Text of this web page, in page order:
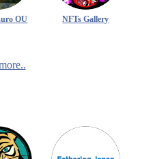
OU NFTs Gallery